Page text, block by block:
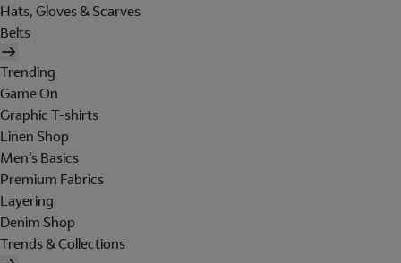
Hats, Gloves & Scarves
Belts
Trending
Game On
Graphic T-shirts
Linen Shop
Men's Basics
Premium Fabrics
Layering
Denim Shop
Trends & Collections